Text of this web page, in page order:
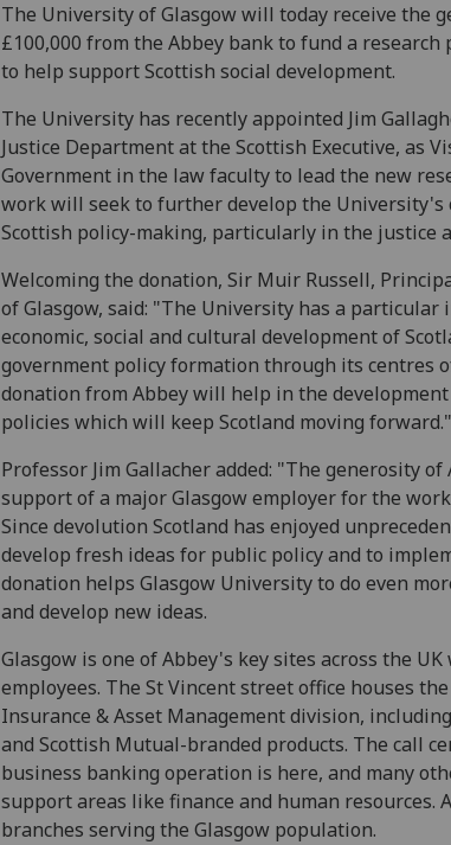
The University of Glasgow will today receive the
£100,000 from the Abbey bank to fund a
to help support Scottish social development.
The University has recently appointed Jim
Justice Department at the Scottish Executive, as
Government in the law faculty to lead the new
work will seek to further develop the
Scottish policy-making, particularly in the justice
Welcoming the donation, Sir Muir Russell,
of Glasgow, said: "The University has a
economic, social and cultural development of
government policy formation through its centres
donation from Abbey will help in the
policies which will keep Scotland moving forward."
Professor Jim Gallacher added: "The generosity of
support of a major Glasgow employer for the
Since devolution Scotland has enjoyed
develop fresh ideas for public policy and to
donation helps Glasgow University to do even
and develop new ideas.
Glasgow is one of Abbey's key sites across the
employees. The St Vincent street office houses
Insurance & Asset Management division,
and Scottish Mutual-branded products. The call
business banking operation is here, and many
support areas like finance and human resources.
branches serving the Glasgow population.